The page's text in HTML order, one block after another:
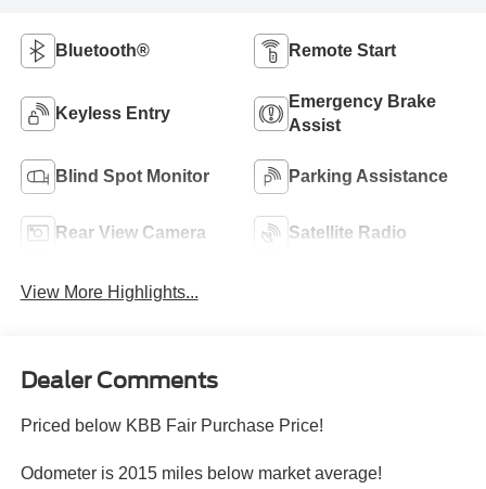
Bluetooth® Remote Start
Keyless Entry
Emergency Brake
Assist
Blind Spot Monitor Parking Assistance
Rear View Camera Satellite Radio
View More Highlights...
Dealer Comments
Priced below KBB Fair Purchase Price!
Odometer is 2015 miles below market average!